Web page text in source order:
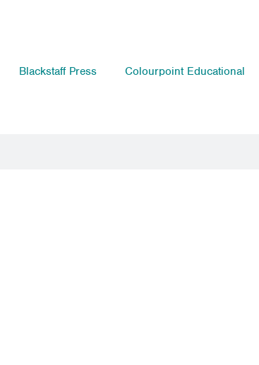
Blackstaff Press Colourpoint Educational